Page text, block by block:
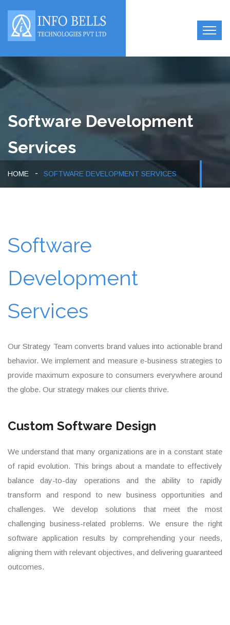
Software Development
Services
HOME SOFTWARE DEVELOPMENT SERVICES
Software
Development
Services
Our Strategy Team converts brand values into actionable brand
behavior. We implement and measure e-business strategies to
provide maximum exposure to consumers everywhere around
the globe. Our strategy makes our clients thrive.
Custom Software Design
We understand that many organizations are in a constant state
of rapid evolution. This brings about a mandate to effectively
balance day-to-day operations and the ability to rapidly
transform and respond to new business opportunities and
challenges. We develop solutions that meet the most
challenging business-related problems. We ensure the right
software application results by comprehending your needs,
aligning them with relevant objectives, and delivering guaranteed
outcomes.